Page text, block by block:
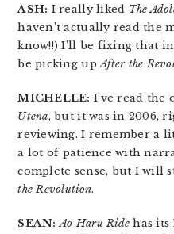
ASH: I really liked The
haven’t actually read the
know!!) I’ll be fixing that
be picking upAfter the
MICHELLE: I’ve read the
Utena, but it was in 2006,
reviewing. I remember a
a lot of patience with
complete sense, but I will
the Revolution.
SEAN: Ao Haru Ride has its